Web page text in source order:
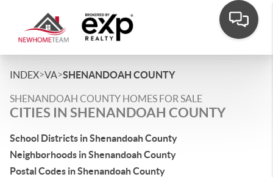
INDEX>VA>SHENANDOAH COUNTY
SHENANDOAH COUNTY HOMES FOR SALE
CITIES IN SHENANDOAH COUNTY
School Districts in Shenandoah County
Neighborhoods in Shenandoah County
Postal Codes in Shenandoah County